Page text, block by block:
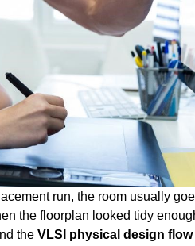
run, the room usually
the floorplan looked tidy
the VLSI physical design